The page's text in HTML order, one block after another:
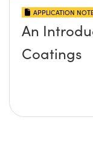
APPLICATION
An
Coatings